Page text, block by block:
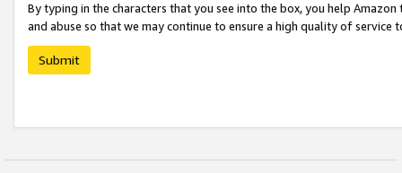
By typing in the characters that you see into the box, you help
and abuse so that we may continue to ensure a high quality of service
Submit